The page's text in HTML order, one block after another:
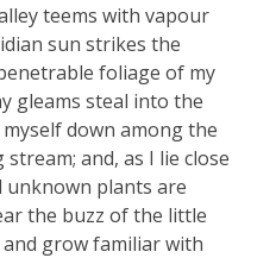
teems with vapour
sun strikes the
foliage of my
gleams steal into the
down among the
and, as I lie close
plants are
the buzz of the little
grow familiar with